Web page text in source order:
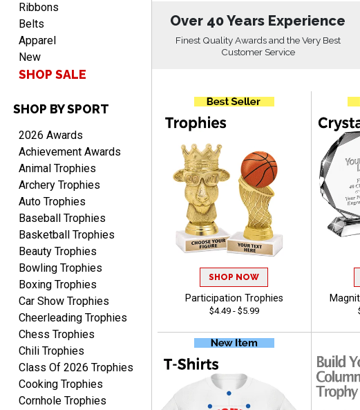
Raymond
I'm always confident in
ordering from Crown
Awards.
John
Aug 7, 2026
Always a pleasure
Ribbons
Belts
Apparel
New
SHOP SALE
SHOP BY SPORT
2026 Awards
Achievement Awards
Animal Trophies
Archery Trophies
Auto Trophies
Baseball Trophies
Basketball Trophies
Beauty Trophies
Bowling Trophies
Boxing Trophies
Car Show Trophies
Cheerleading Trophies
Chess Trophies
Chili Trophies
Class Of 2026 Trophies
Cooking Trophies
Cornhole Trophies
Over 40 Years Experience
Finest Quality Awards and the Very Best
Customer Service
SHOP NOW
Participation Trophies
$4.49 - $5.99